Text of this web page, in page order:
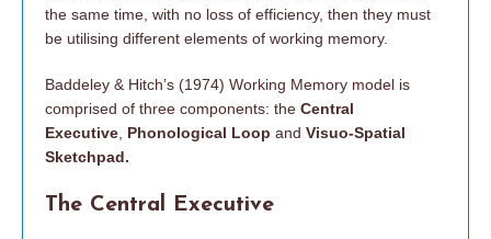
the same time, with no loss of efficiency, then they must
be utilising different elements of working memory.
Baddeley & Hitch’s (1974) Working Memory model is
comprised of three components: the Central
Executive Phonological Loop and Visuo-Spatial
Sketchpad.
The Central Executive